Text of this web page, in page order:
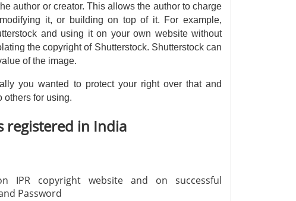
author or creator. This allows the author to charge
it, or building on top of it. For example,
and using it on your own website without
the copyright of Shutterstock. Shutterstock can
of the image.
you wanted to protect your right over that and
others for using.
registered in India
IPR copyright website and on successful
Password